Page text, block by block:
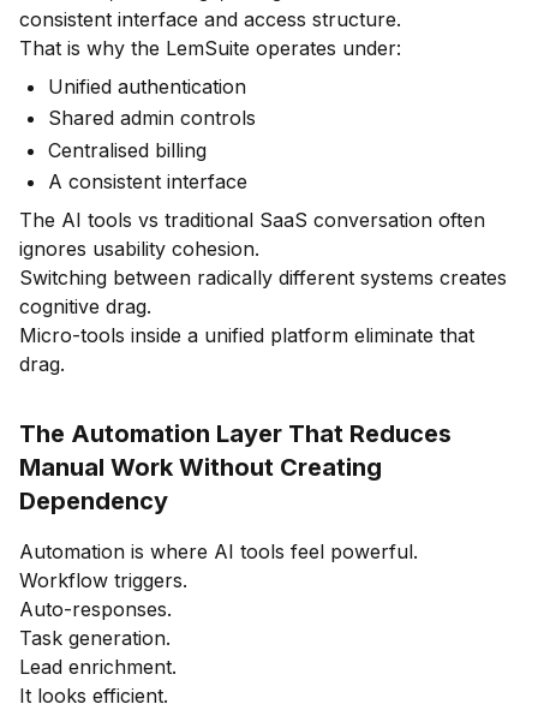
consistent interface and access structure.
That is why the LemSuite operates under:
Unified authentication
Shared admin controls
Centralised billing
A consistent interface
The AI tools vs traditional SaaS conversation often
ignores usability cohesion.
Switching between radically different systems creates
cognitive drag.
Micro-tools inside a unified platform eliminate that
drag.
The Automation Layer That Reduces
Manual Work Without Creating
Dependency
Automation is where AI tools feel powerful.
Workflow triggers.
Auto-responses.
Task generation.
Lead enrichment.
It looks efficient.